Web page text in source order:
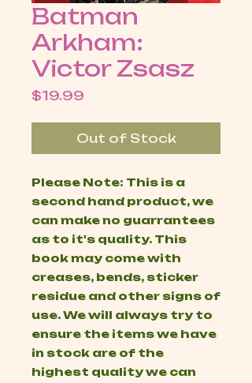
Batman
Arkham:
Victor Zsasz
$19.99
Out of Stock
Please Note: This is a
second hand product, we
can make no guarrantees
as to it's quality. This
book may come with
creases, bends, sticker
residue and other signs of
use. We will always try to
ensure the items we have
in stock are of the
highest quality we can